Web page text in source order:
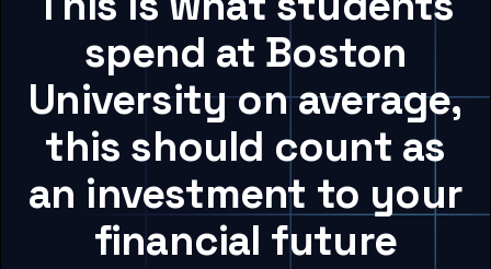
spend at Boston
University on average,
this should count as
an investment to your
financial future